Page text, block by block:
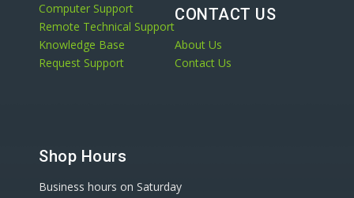
Computer Support
Remote Technical Support
Knowledge Base
Request Support
CONTACT US
About Us
Contact Us
Shop Hours
Business hours on Saturday